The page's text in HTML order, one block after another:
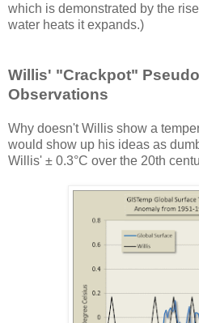
which is demonstrated by the
water heats it expands.)
Willis' "Crackpot"
Observations
Why doesn't Willis show a
would show up his ideas as
Willis' ± 0.3°C over the 20th